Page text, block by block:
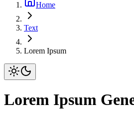
Home
Text
Lorem Ipsum
Lorem Ipsum